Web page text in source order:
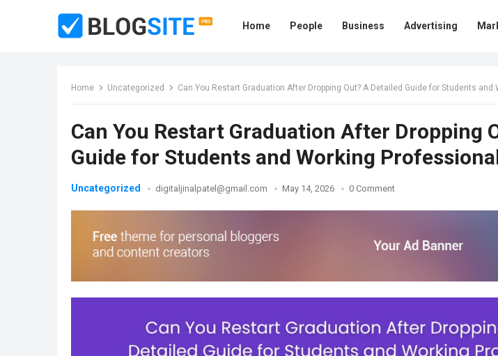
Home People Business Advertising
Home Uncategorized Can You Restart Graduation After Dropping Out? A Detailed Guide for Students
Can You Restart Graduation After Dropping
Guide for Students and Working
Uncategorized digitaljinalpatel@gmail.com May 14, 2026 0 Comment